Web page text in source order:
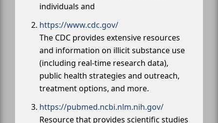
individuals and
https://www.cdc.gov/
The CDC provides extensive resources
and information on illicit substance use
(including real-time research data),
public health strategies and outreach,
treatment options, and more.
https://pubmed.ncbi.nlm.nih.gov/
Resource that provides scientific studies